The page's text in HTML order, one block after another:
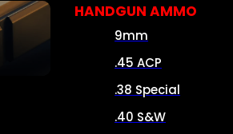
HANDGUN AMMO
9mm
.45 ACP
.38 Special
.40 S&W